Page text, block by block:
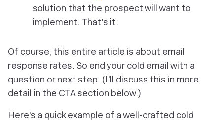
solution that the prospect will want to
implement. That's it.
Of course, this entire article is about email
response rates. So end your cold email with a
question or next step. (I'll discuss this in more
detail in the CTA section below.)
Here's a quick example of a well-crafted cold